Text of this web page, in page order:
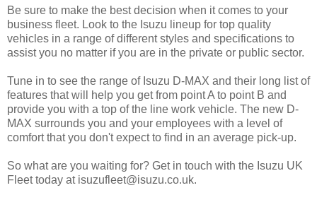
Be sure to make the best decision when it comes to your
business fleet. Look to the Isuzu lineup for top quality
vehicles in a range of different styles and specifications to
assist you no matter if you are in the private or public sector.
Tune in to see the range of Isuzu D-MAX and their long list of
features that will help you get from point A to point B and
provide you with a top of the line work vehicle. The new D-
MAX surrounds you and your employees with a level of
comfort that you don't expect to find in an average pick-up.
So what are you waiting for? Get in touch with the Isuzu UK
Fleet today at isuzufleet@isuzu.co.uk.